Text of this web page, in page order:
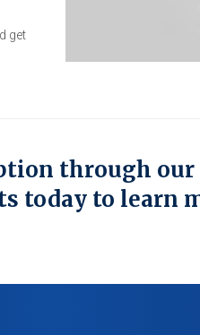
get
through
today to learn